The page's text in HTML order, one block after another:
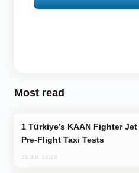
Most read
Pre-Flight Taxi Tests
31 Jul, 17:24